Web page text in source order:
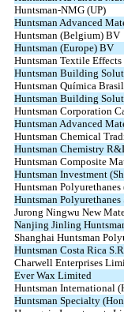
Huntsman-NMG (UP)
Huntsman Advanced
Huntsman (Belgium) BV
Huntsman (Europe) BV
Huntsman Textile
Huntsman Building
Huntsman Química
Huntsman Building
Huntsman Corporation
Huntsman Advanced
Huntsman Chemical
Huntsman Chemistry
Huntsman Composite
Huntsman Investment
Huntsman
Huntsman
Jurong Ningwu New
Nanjing Jinling
Shanghai Huntsman
Huntsman Costa Rica
Charwell Enterprises
Ever Wax Limited
Huntsman International
Huntsman Specialty